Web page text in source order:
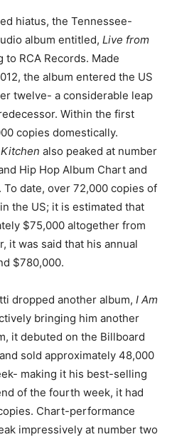
hiatus, the Tennessee-
album entitled, Live from
RCA Records. Made
the album entered the US
twelve- a considerable leap
Within the first
copies domestically.
also peaked at number
Hip Hop Album Chart and
To date, over 72,000 copies of
the US; it is estimated that
$75,000 altogether from
it was said that his annual
$780,000.
dropped another album, I Am
bringing him another
it debuted on the Billboard
sold approximately 48,000
making it his best-selling
of the fourth week, it had
Chart-performance
impressively at number two